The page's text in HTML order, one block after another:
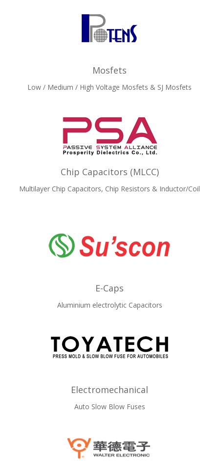
Mosfets
Low / Medium / High Voltage Mosfets & SJ Mosfets
Chip Capacitors (MLCC)
Multilayer Chip Capacitors, Chip Resistors & Inductor/Coil
E-Caps
Aluminium electrolytic Capacitors
Electromechanical
Auto Slow Blow Fuses